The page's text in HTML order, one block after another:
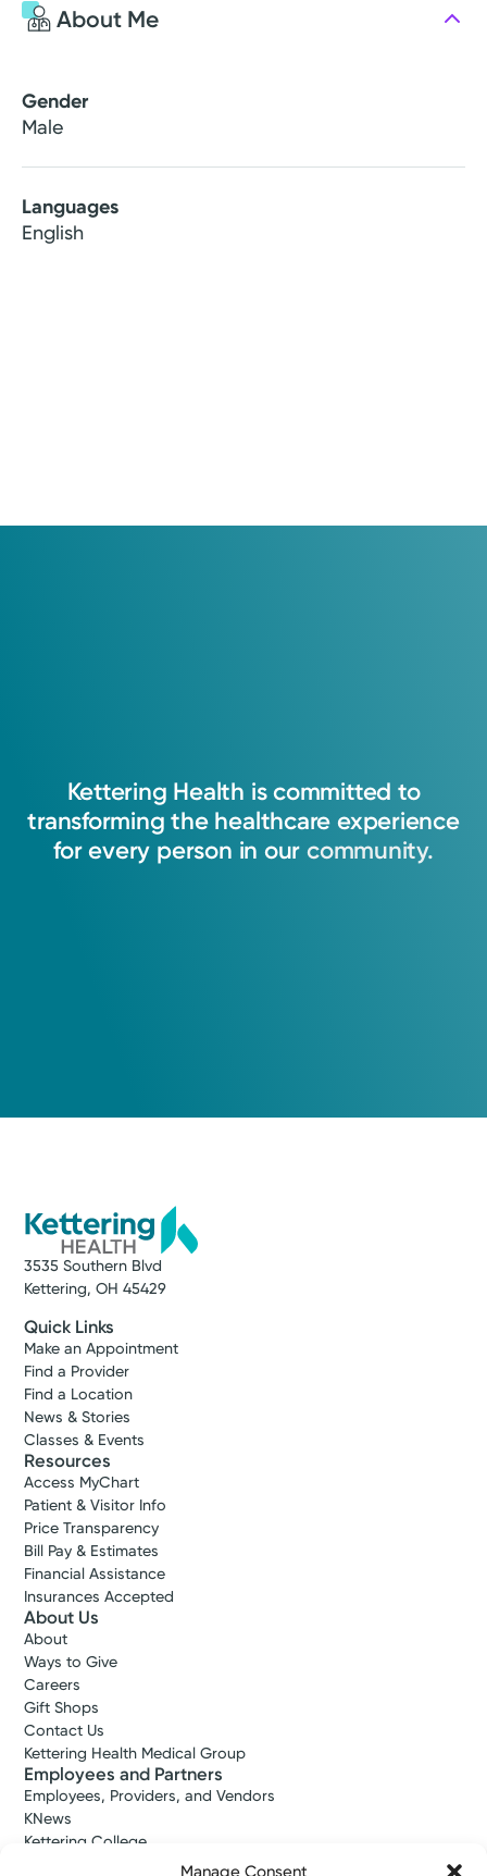
Manage Consent
About Me
Gender
Male
Languages
English
Kettering Health is committed to
transforming the healthcare experience
for every person in our community.
3535 Southern Blvd
Kettering, OH 45429
Quick Links
Make an Appointment
Find a Provider
Find a Location
News & Stories
Classes & Events
Resources
Access MyChart
Patient & Visitor Info
Price Transparency
Bill Pay & Estimates
Financial Assistance
Insurances Accepted
About Us
About
Ways to Give
Careers
Gift Shops
Contact Us
Kettering Health Medical Group
Employees and Partners
Employees, Providers, and Vendors
KNews
Kettering College
Kettering Health Dayton Medical Education